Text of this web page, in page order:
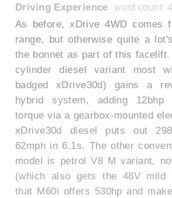
Driving Experience word count:
As before, xDrive 4WD comes
range, but otherwise quite a
the bonnet as part of this
cylinder diesel variant most
badged xDrive30d) gains a
hybrid system, adding
torque via a gearbox-mounted
xDrive30d diesel puts out
62mph in 6.1s. The other
model is petrol V8 M variant,
(which also gets the 48V mild
that M60i offers 530hp and